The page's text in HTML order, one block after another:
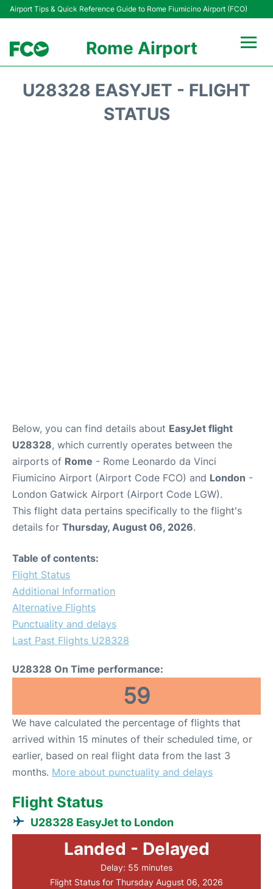
Airport Tips & Quick Reference Guide to Rome Fiumicino Airport (FCO)
Rome Airport
U28328 EASYJET - FLIGHT
STATUS
Below, you can find details about EasyJet flight
U28328, which currently operates between the
airports of Rome - Rome Leonardo da Vinci
Fiumicino Airport (Airport Code FCO) and London -
London Gatwick Airport (Airport Code LGW).
This flight data pertains specifically to the flight's
details for Thursday, August 06, 2026.
Table of contents:
Flight Status
Additional Information
Alternative Flights
Punctuality and delays
Last Past Flights U28328
U28328 On Time performance:
59
We have calculated the percentage of flights that
arrived within 15 minutes of their scheduled time, or
earlier, based on real flight data from the last 3
months. More about punctuality and delays
Flight Status
U28328 EasyJet to London
Landed - Delayed
Delay: 55 minutes
Flight Status for Thursday August 06, 2026